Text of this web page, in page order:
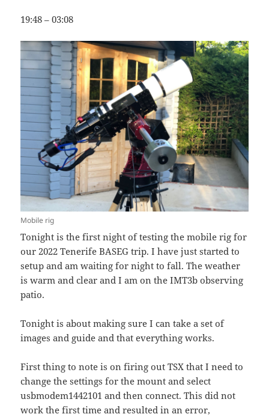
19:48 – 03:08
Mobile rig
Tonight is the first night of testing the mobile rig for
our 2022 Tenerife BASEG trip. I have just started to
setup and am waiting for night to fall. The weather
is warm and clear and I am on the IMT3b observing
patio.
Tonight is about making sure I can take a set of
images and guide and that everything works.
First thing to note is on firing out TSX that I need to
change the settings for the mount and select
usbmodem1442101 and then connect. This did not
work the first time and resulted in an error,